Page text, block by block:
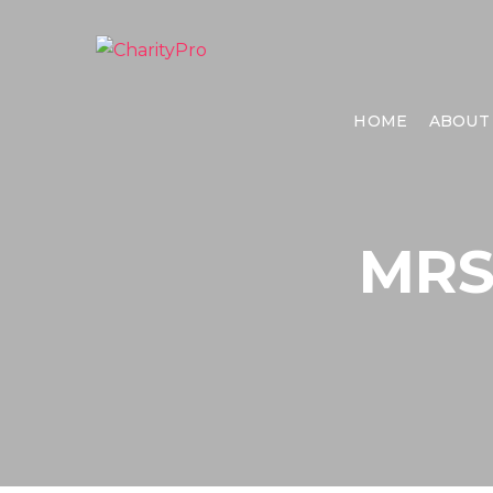
HOME ABOUT